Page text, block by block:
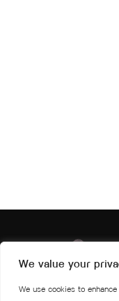
We value your
We use cookies to